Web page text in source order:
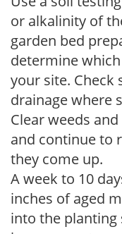
or alkalinity of
garden bed
determine
your site. Check
drainage where
Clear weeds
and continue to
they come up.
A week to 10
inches of aged
into the